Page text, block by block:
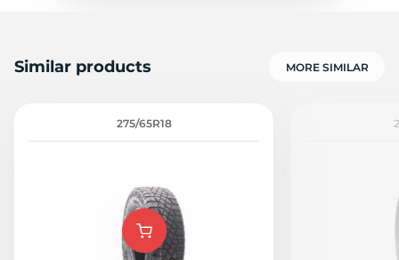
Similar products MORE SIMILAR
275/65R18